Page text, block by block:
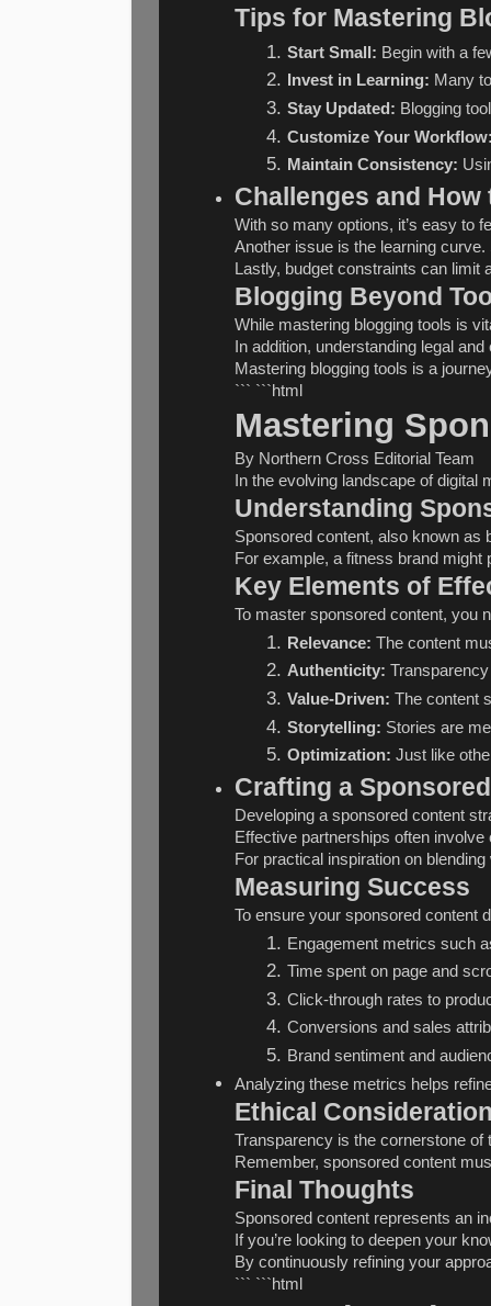
Tips for Mastering
Start Small: Begin with a
Invest in Learning: Many
Stay Updated: Blogging
Customize Your
Maintain Consistency:
Challenges and
With so many options, it’s easy to
Another issue is the learning
Lastly, budget constraints can
Blogging Beyond
While mastering blogging tools is
In addition, understanding legal
Mastering blogging tools is a
``` ```html
Mastering
By Northern Cross Editorial Team
In the evolving landscape of
Understanding
Sponsored content, also known as
For example, a fitness brand
Key Elements of
To master sponsored content, you
Relevance: The content
Authenticity:
Value-Driven: The content
Storytelling: Stories are
Optimization: Just like
Crafting a
Developing a sponsored content
Effective partnerships often
For practical inspiration on
Measuring Success
To ensure your sponsored content
Engagement metrics such
Time spent on page and
Click-through rates to
Conversions and sales
Brand sentiment and
Analyzing these metrics helps
Ethical
Transparency is the cornerstone of
Remember, sponsored content
Final Thoughts
Sponsored content represents an
If you’re looking to deepen your
By continuously refining your
``` ```html